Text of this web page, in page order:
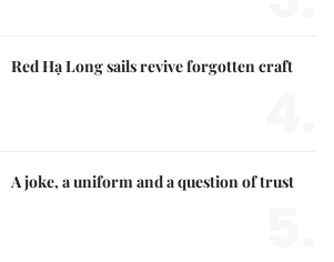
Red Hạ Long sails revive forgotten craft
A joke, a uniform and a question of trust